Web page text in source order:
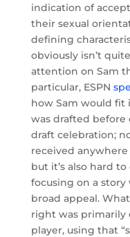
indication of
their sexual
defining
obviously isn’t
attention on Sam
particular, ESPN
how Sam would fit
was drafted
draft celebration;
received
but it’s also hard
focusing on a
broad appeal.
right was primarily
player, using that